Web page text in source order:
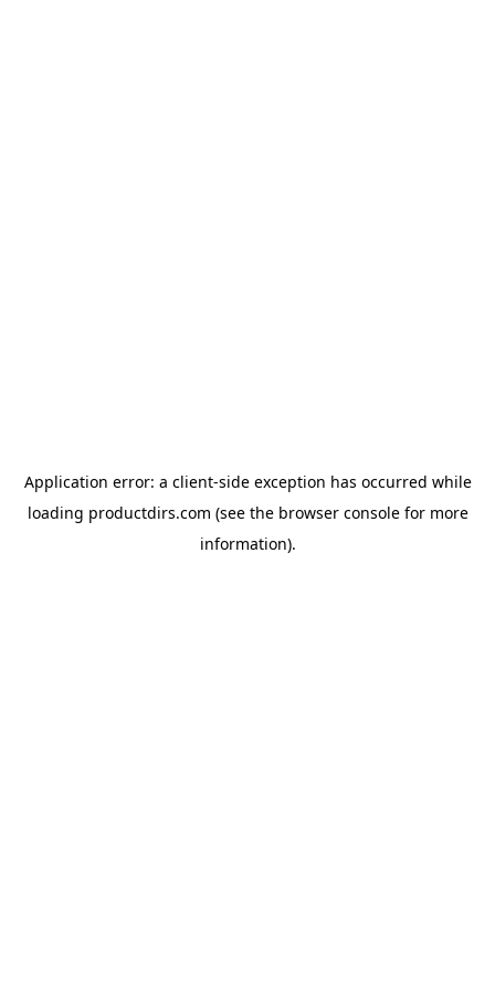
Application error: a client-side exception has occurred while
loading productdirs.com (see the browser consolefor more
information).